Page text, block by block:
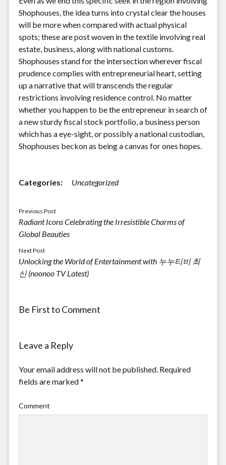
Shophouses, the idea turns into crystal clear the houses
will be more when compared with actual physical
spots; these are post woven in the textile involving real
estate, business, along with national customs.
Shophouses stand for the intersection wherever fiscal
prudence complies with entrepreneurial heart, setting
up a narrative that will transcends the regular
restrictions involving residence control. No matter
whether you happen to be the entrepreneur in search of
a new sturdy fiscal stock portfolio, a business person
which has a eye-sight, or possibly a national custodian,
Shophouses beckon as being a canvas for ones hopes.
Categories: Uncategorized
Previous Post
Radiant Icons Celebrating the Irresistible Charms of
Global Beauties
Next Post
Unlocking the World of Entertainment with 누누티비 최
신 (noonoo TV Latest)
Be First to Comment
Leave a Reply
Your email address will not be published. Required
fields are marked*
Comment